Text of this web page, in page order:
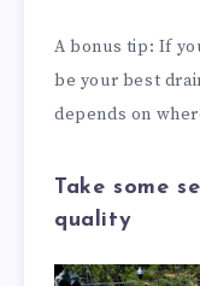
A bonus tip: If
be your best
depends on
Take some
quality